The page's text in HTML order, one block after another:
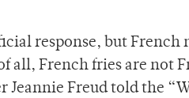
response, but French
all, French fries are not
Jeannie Freud told the